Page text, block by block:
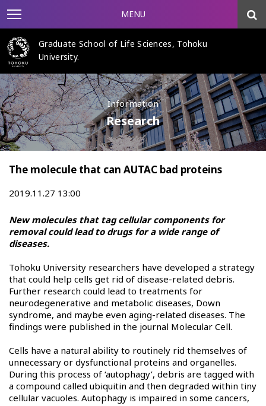
MENU
Graduate School of Life Sciences, Tohoku
University.
Information
Research
The molecule that can AUTAC bad proteins
2019.11.27 13:00
New molecules that tag cellular components for
removal could lead to drugs for a wide range of
diseases.
Tohoku University researchers have developed a strategy
that could help cells get rid of disease-related debris.
Further research could lead to treatments for
neurodegenerative and metabolic diseases, Down
syndrome, and maybe even aging-related diseases. The
findings were published in the journal Molecular Cell.
Cells have a natural ability to routinely rid themselves of
unnecessary or dysfunctional proteins and organelles.
During this process of ‘autophagy’, debris are tagged with
a compound called ubiquitin and then degraded within tiny
cellular vacuoles. Autophagy is impaired in some cancers,